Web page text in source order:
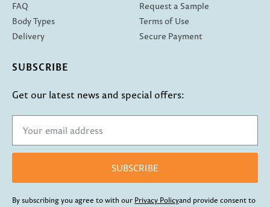
FAQ
Body Types
Delivery
Request a Sample
Terms of Use
Secure Payment
SUBSCRIBE
Get our latest news and special offers:
SUBSCRIBE
By subscribing you agree to with our Privacy Policyand provide consent to